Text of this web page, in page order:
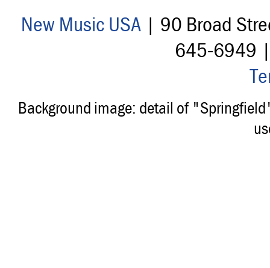
New Music USA| 90 Broad
645-6949
Background image: detail of